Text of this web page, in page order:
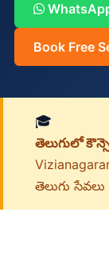
Book Free
🎓
తెలుగులో
తెలుగు